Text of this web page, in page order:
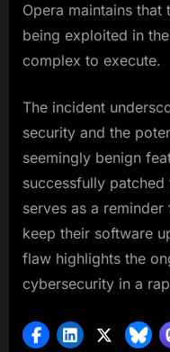
Opera maintains
being exploited in
complex to execute.
The incident
security and the
seemingly benign
successfully
serves as a
keep their software
flaw highlights the
cybersecurity in a